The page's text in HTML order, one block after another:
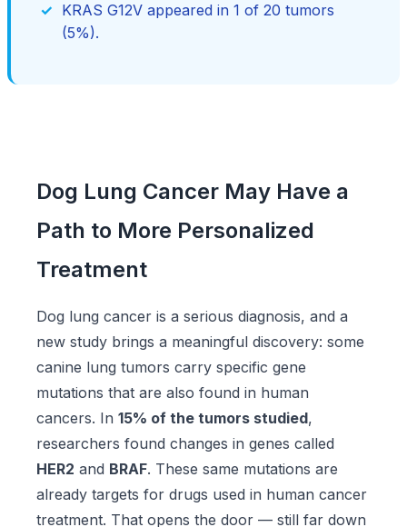
KRAS G12V appeared in 1 of 20 tumors
(5%).
Dog Lung Cancer May Have a
Path to More Personalized
Treatment
Dog lung cancer is a serious diagnosis, and a
new study brings a meaningful discovery: some
canine lung tumors carry specific gene
mutations that are also found in human
cancers. In 15% of the tumors studied,
researchers found changes in genes called
HER2 and BRAF. These same mutations are
already targets for drugs used in human cancer
treatment. That opens the door — still far down